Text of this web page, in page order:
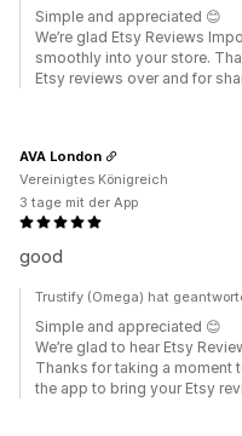
Simple and appreciated 😊
We’re glad Etsy Reviews
smoothly into your store.
Etsy reviews over and for
good
AVA London
Vereinigtes Königreich
3 tage mit der App
Trustify (Omega) hat
Simple and appreciated 😊
We’re glad to hear Etsy
Thanks for taking a moment
the app to bring your Etsy